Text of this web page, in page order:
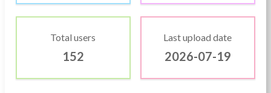
Total users
152
Last upload date
2026-07-19